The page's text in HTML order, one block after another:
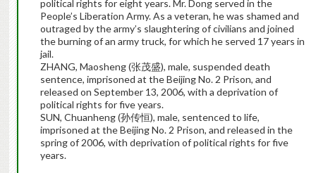
political rights for eight years. Mr. Dong served in the
People’s Liberation Army. As a veteran, he was shamed and
outraged by the army’s slaughtering of civilians and joined
the burning of an army truck, for which he served 17 years in
jail.
ZHANG, Maosheng (张茂盛), male, suspended death
sentence, imprisoned at the Beijing No. 2 Prison, and
released on September 13, 2006, with a deprivation of
political rights for five years.
SUN, Chuanheng (孙传恒), male, sentenced to life,
imprisoned at the Beijing No. 2 Prison, and released in the
spring of 2006, with deprivation of political rights for five
years.